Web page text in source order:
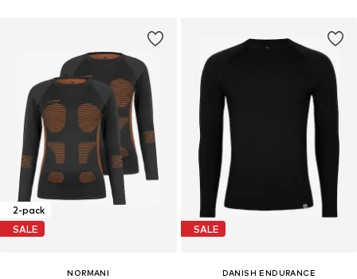
2-pack
SALE
NORMANI
SALE
DANISH ENDURANCE